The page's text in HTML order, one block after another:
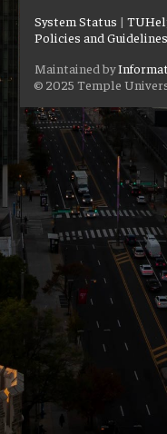
System Status |
Policies and Guidelines
Maintained by
© 2025 Temple